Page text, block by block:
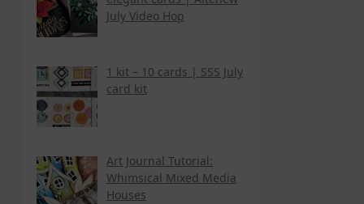
July Video Hop
1 kit – 10 cards | SSS July
card kit
Art Journal Tutorial:
Whimsical Mixed Media
Houses